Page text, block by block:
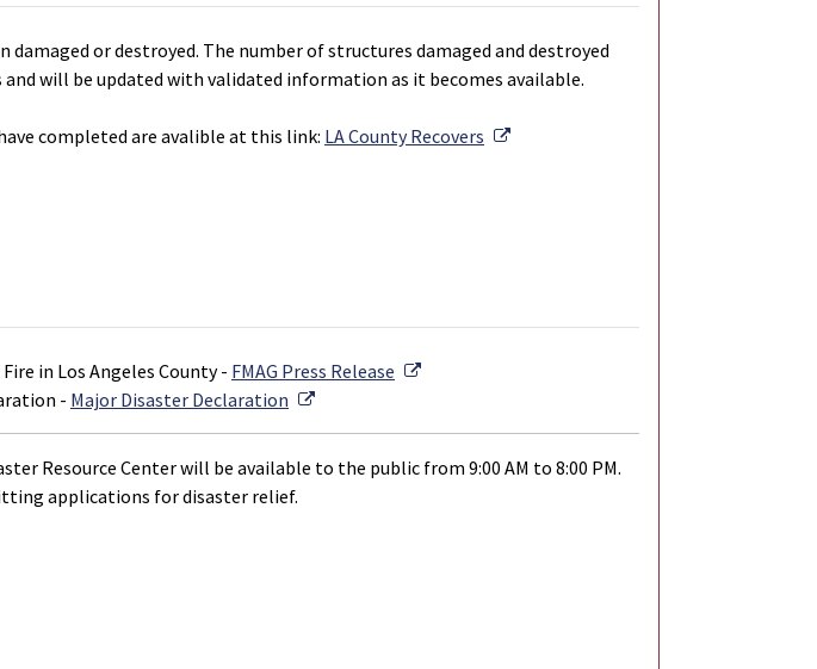
or destroyed. The number of structures damaged and destroyed
will be updated with validated information as it becomes available.
completed are avalible at this link: LA County Recovers External Link
in Los Angeles County - FMAG Press Release
External Link
- Major Disaster Declaration External Link
Resource Center will be available to the public from 9:00 AM to 8:00 PM.
applications for disaster relief.